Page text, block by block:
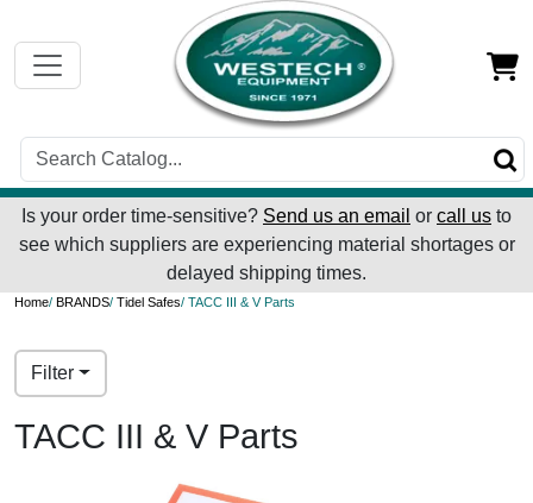
Is your order time-sensitive? Send us an email or call us to
see which suppliers are experiencing material shortages or
delayed shipping times.
Home/ BRANDS/ Tidel Safes/ TACC III & V Parts
Filter
TACC III & V Parts